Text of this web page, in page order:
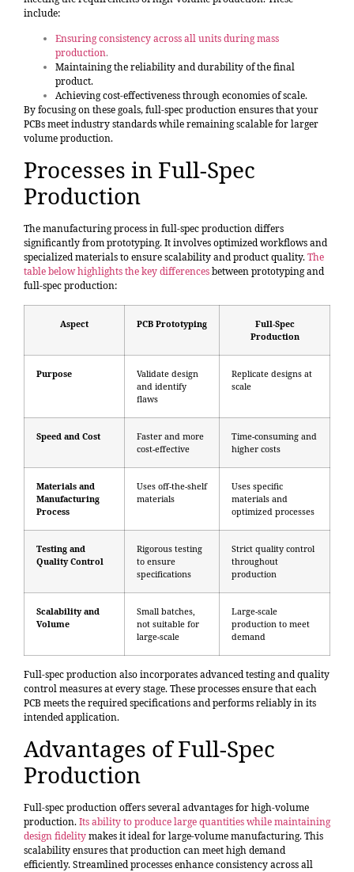
include:
Ensuring consistency across all units during mass
production.
Maintaining the reliability and durability of the final
product.
Achieving cost-effectiveness through economies of scale.
By focusing on these goals, full-spec production ensures that your
PCBs meet industry standards while remaining scalable for larger
volume production.
Processes in Full-Spec
Production
The manufacturing process in full-spec production differs
significantly from prototyping. It involves optimized workflows and
specialized materials to ensure scalability and product quality.The
table below highlights the key differencesbetween prototyping and
full-spec production:
Aspect PCB Prototyping
Full-Spec
Production
Purpose
Validate design
and identify
flaws
Replicate designs at
scale
Speed and Cost
Faster and more
cost-effective
Time-consuming and
higher costs
Materials and
Manufacturing
Process
Uses off-the-shelf
materials
Uses specific
materials and
optimized processes
Testing and
Quality Control
Rigorous testing
to ensure
specifications
Strict quality control
throughout
production
Scalability and
Volume
Small batches,
not suitable for
large-scale
Large-scale
production to meet
demand
Full-spec production also incorporates advanced testing and quality
control measures at every stage. These processes ensure that each
PCB meets the required specifications and performs reliably in its
intended application.
Advantages of Full-Spec
Production
Full-spec production offers several advantages for high-volume
production.Its ability to produce large quantities while maintaining
design fidelitymakes it ideal for large-volume manufacturing. This
scalability ensures that production can meet high demand
efficiently. Streamlined processes enhance consistency across all